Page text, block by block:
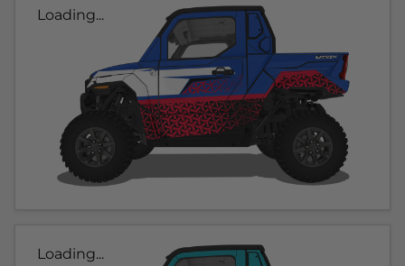
Loading...
Loading...